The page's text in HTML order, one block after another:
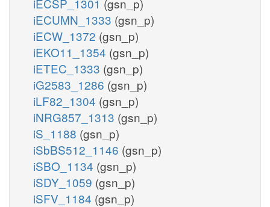
iECUMN_1333 (gsn_p)
iECW_1372 (gsn_p)
iEKO11_1354 (gsn_p)
iETEC_1333 (gsn_p)
iG2583_1286 (gsn_p)
iLF82_1304 (gsn_p)
iNRG857_1313 (gsn_p)
iS_1188 (gsn_p)
iSbBS512_1146 (gsn_p)
iSBO_1134 (gsn_p)
iSDY_1059 (gsn_p)
iSFV_1184 (gsn_p)